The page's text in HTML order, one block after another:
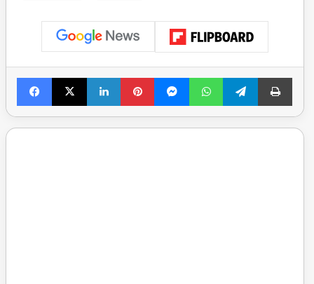
Facebook
X LinkedInPinterestMessengerWhatsAppTelegramPrint